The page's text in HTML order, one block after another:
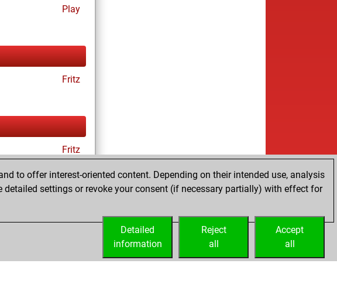
Play
Fritz
Fritz
to offer interest-oriented content. Depending on their intended use, analysis
detailed settings or revoke your consent (if necessary partially) with effect for
Accept
all
Reject
all
Detailed
information